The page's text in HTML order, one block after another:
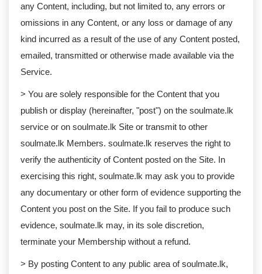
any Content, including, but not limited to, any errors or
omissions in any Content, or any loss or damage of any
kind incurred as a result of the use of any Content posted,
emailed, transmitted or otherwise made available via the
Service.
> You are solely responsible for the Content that you
publish or display (hereinafter, "post") on the soulmate.lk
service or on soulmate.lk Site or transmit to other
soulmate.lk Members. soulmate.lk reserves the right to
verify the authenticity of Content posted on the Site. In
exercising this right, soulmate.lk may ask you to provide
any documentary or other form of evidence supporting the
Content you post on the Site. If you fail to produce such
evidence, soulmate.lk may, in its sole discretion,
terminate your Membership without a refund.
> By posting Content to any public area of soulmate.lk,